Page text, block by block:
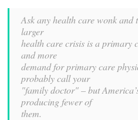
Ask any health care wonk and
larger
health care crisis is a primary
and more
demand for primary care
probably call your
"family doctor" – but
producing fewer of
them.